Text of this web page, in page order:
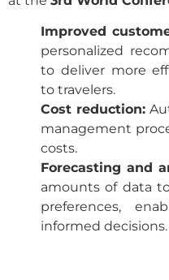
Improved
personalized
to deliver more
to travelers.
Cost reduction:
management
costs.
Forecasting and
amounts of data
preferences,
informed decisions.